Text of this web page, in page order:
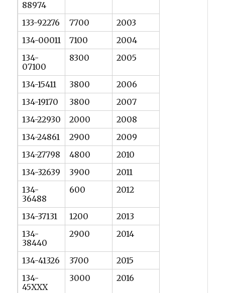
88974
133-92276 7700
2003
134-00011
7100
2004
134-
07100
8300 2005
134-15411 3800
2006
134-19170
3800
2007
134-22930
2000
2008
134-24861
2900
2009
134-27798
4800
2010
134-32639
3900
2011
134-
36488
600 2012
134-37131 1200
2013
134-
38440
2900 2014
134-41326 3700
2015
134-
45XXX
3000 2016